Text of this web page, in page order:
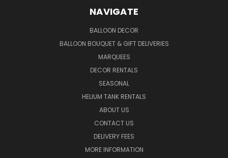
NAVIGATE
BALLOON DECOR
BALLOON BOUQUET & GIFT DELIVERIES
MARQUEES
DECOR RENTALS
SEASONAL
HELIUM TANK RENTALS
ABOUT US
CONTACT US
DELIVERY FEES
MORE INFORMATION